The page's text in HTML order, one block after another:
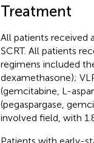
Treatment
All patients received
SCRT. All patients
regimens included
dexamethasone);
(gemcitabine, L-
(pegaspargase,
involved field, with
Patients with early-